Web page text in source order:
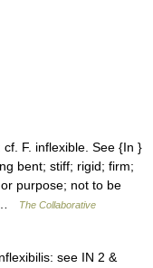
F. inflexible. See {In }
bent; stiff; rigid; firm;
purpose; not to be
…
The Collaborative
see IN 2 &